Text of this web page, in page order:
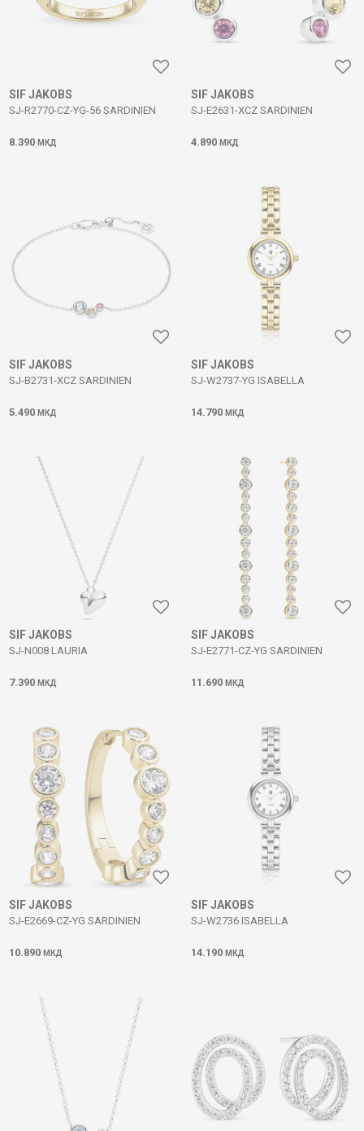
SIF JAKOBS
SJ-R2770-CZ-YG-56 SARDINIEN
8.390 МКД
SIF JAKOBS
SJ-E2631-XCZ SARDINIEN
4.890 МКД
SIF JAKOBS
SJ-B2731-XCZ SARDINIEN
5.490 МКД
SIF JAKOBS
SJ-W2737-YG ISABELLA
14.790 МКД
SIF JAKOBS
SJ-N008 LAURIA
7.390 МКД
SIF JAKOBS
SJ-E2771-CZ-YG SARDINIEN
11.690 МКД
SIF JAKOBS
SJ-E2669-CZ-YG SARDINIEN
10.890 МКД
SIF JAKOBS
SJ-W2736 ISABELLA
14.190 МКД